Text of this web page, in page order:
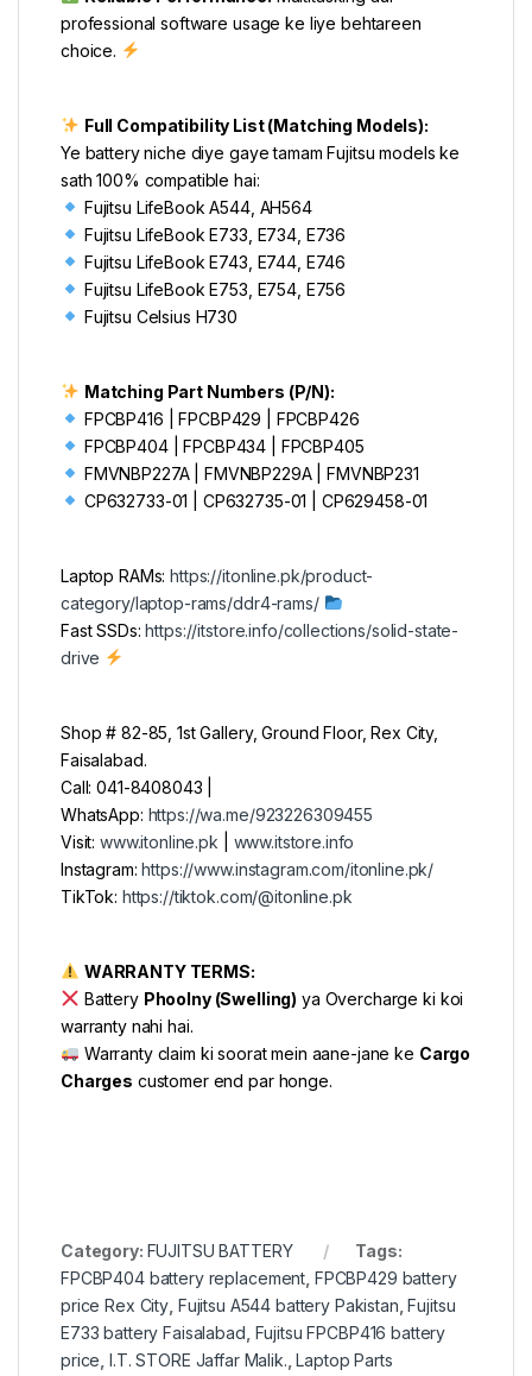
professional software usage ke liye behtareen
choice.
Full Compatibility List (Matching Models):
Ye battery niche diye gaye tamam Fujitsu models ke
sath 100% compatible hai:
Fujitsu LifeBook A544, AH564
Fujitsu LifeBook E733, E734, E736
Fujitsu LifeBook E743, E744, E746
Fujitsu LifeBook E753, E754, E756
Fujitsu Celsius H730
Matching Part Numbers (P/N):
FPCBP416 | FPCBP429 | FPCBP426
FPCBP404 | FPCBP434 | FPCBP405
FMVNBP227A | FMVNBP229A | FMVNBP231
CP632733-01 | CP632735-01 | CP629458-01
Laptop RAMs:https://itonline.pk/product-
category/laptop-rams/ddr4-rams/
Fast SSDs:https://itstore.info/collections/solid-state-
drive
Shop # 82-85, 1st Gallery, Ground Floor, Rex City,
Faisalabad.
Call: 041-8408043 |
WhatsApp: https://wa.me/923226309455
Visit:www.itonline.pk
www.itstore.info
Instagram:https://www.instagram.com/itonline.pk/
TikTok: https://tiktok.com/@itonline.pk
WARRANTY TERMS:
Battery Phoolny (Swelling) ya Overcharge ki koi
warranty nahi hai.
Warranty claim ki soorat mein aane-jane ke Cargo
Charges customer end par honge.
Category: FUJITSU BATTERY
Tags:
FPCBP404 battery replacement FPCBP429 battery
price Rex City Fujitsu A544 battery Pakistan ,Fujitsu
E733 battery Faisalabad Fujitsu FPCBP416 battery
price ,I.T. STORE Jaffar Malik. ,Laptop Parts